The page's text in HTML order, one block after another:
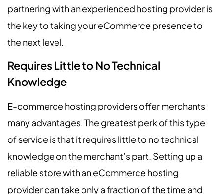
partnering with an experienced hosting provider is
the key to taking your eCommerce presence to
the next level.
Requires Little to No Technical
Knowledge
E-commerce hosting providers offer merchants
many advantages. The greatest perk of this type
of service is that it requires little to no technical
knowledge on the merchant’s part. Setting up a
reliable store with an eCommerce hosting
provider can take only a fraction of the time and